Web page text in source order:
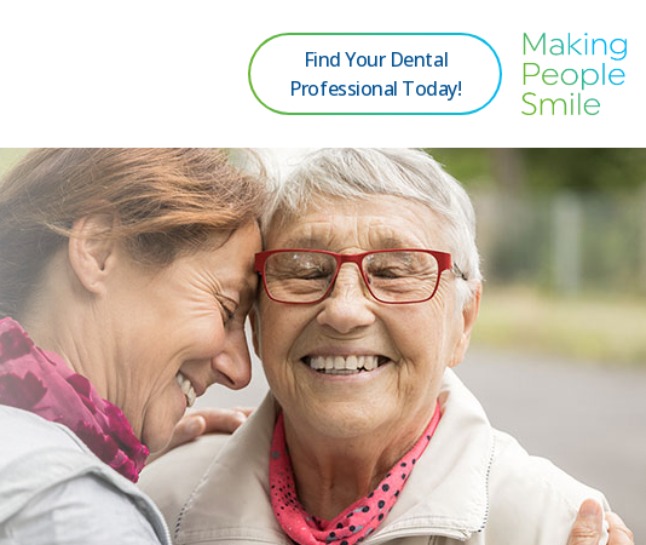
Find Your Dental
Professional Today!